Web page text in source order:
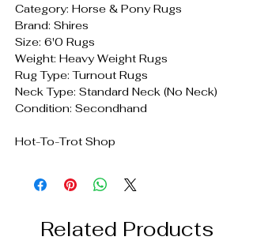
Category: Horse & Pony Rugs
Brand: Shires
Size: 6'0 Rugs
Weight: Heavy Weight Rugs
Rug Type: Turnout Rugs
Neck Type: Standard Neck (No Neck)
Condition: Secondhand
Hot-To-Trot Shop
Related Products